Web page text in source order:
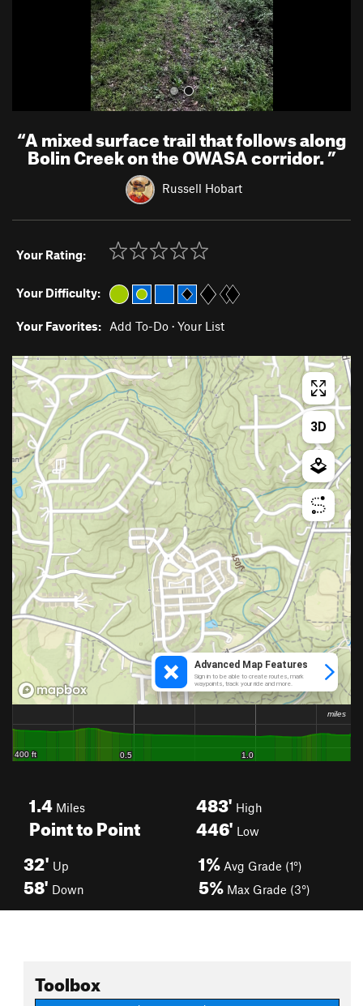
“A mixed surface trail that follows along
Bolin Creek on the OWASA corridor.”
Russell Hobart
Your Rating:
Your Difficulty:
Your Favorites: Add To-Do · Your List
1.4 Miles
Point to Point
483' High
446' Low
32' Up
58' Down
1% Avg Grade (1°)
5% Max Grade (3°)
Toolbox